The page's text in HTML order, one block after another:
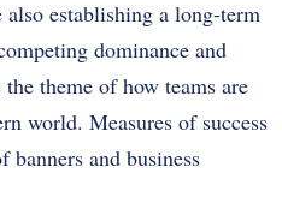
establishing a long-term
dominance and
theme of how teams are
world. Measures of success
banners and business